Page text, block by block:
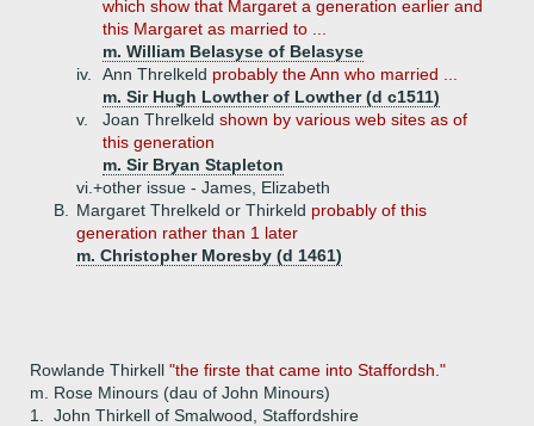
which show that Margaret a generation earlier and
this Margaret as married to ...
m. William Belasyse of Belasyse
iv.
Ann Threlkeld probably the Ann who married ...
m. Sir Hugh Lowther of Lowther (d c1511)
v.
Joan Threlkeld shown by various web sites as of
this generation
m. Sir Bryan Stapleton
vi.+other issue - James, Elizabeth
B.
Margaret Threlkeld or Thirkeld probably of this
generation rather than 1 later
m. Christopher Moresby (d 1461)
Rowlande Thirkell "the firste that came into Staffordsh."
m. Rose Minours (dau of John Minours)
1.
John Thirkell of Smalwood, Staffordshire